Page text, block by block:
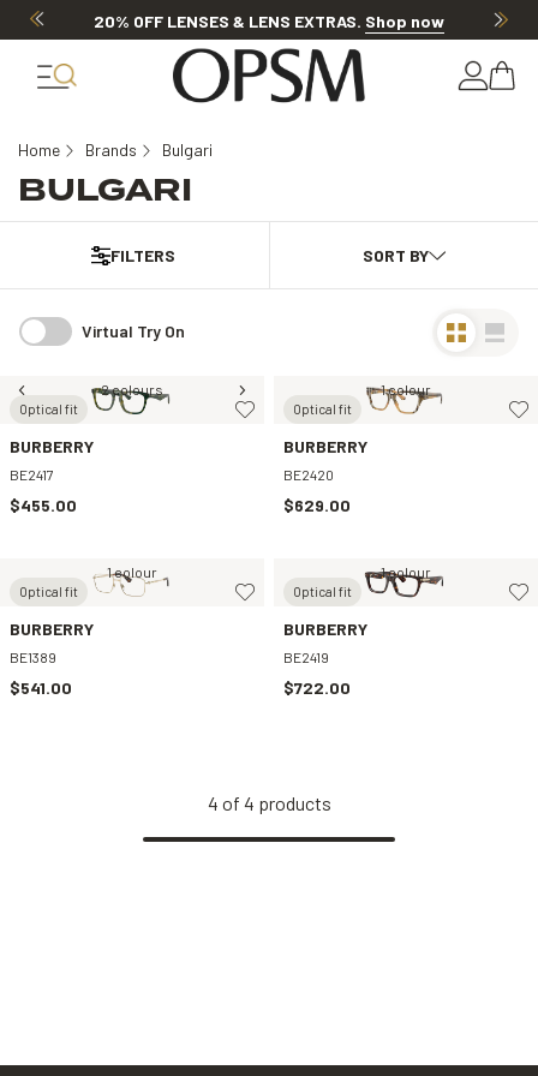
20% OFF LENSES & LENS EXTRAS. Shop now
BULGARI
Home Brands Bulgari
FILTERS
Virtual Try On
Optical fit
2 colours
BURBERRY
BE2417
$455.00
Optical fit
1 colour
BURBERRY
BE2420
$629.00
Optical fit
1 colour
BURBERRY
BE1389
$541.00
Optical fit
1 colour
BURBERRY
BE2419
$722.00
4 of 4 products